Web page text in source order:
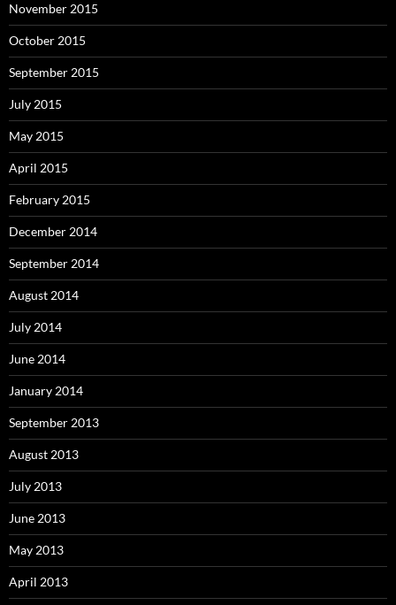
November 2015
October 2015
September 2015
July 2015
May 2015
April 2015
February 2015
December 2014
September 2014
August 2014
July 2014
June 2014
January 2014
September 2013
August 2013
July 2013
June 2013
May 2013
April 2013